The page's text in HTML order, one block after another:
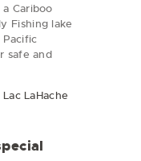
Cariboo
Fishing lake
safe and
LaHache